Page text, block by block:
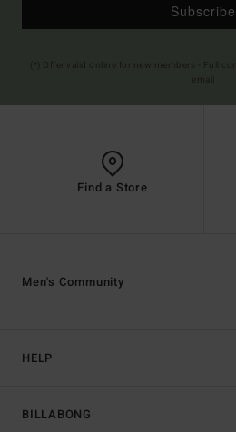
Subscribe
Find a Store
HELP
BILLABONG
Men's Community